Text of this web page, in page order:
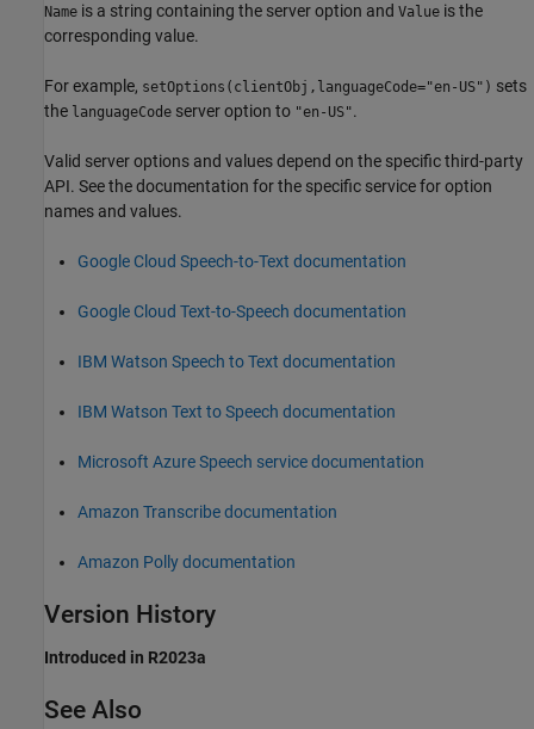
Name is a string containing the server option and Value is the
corresponding value.
For example, setOptions(clientObj,languageCode="en-US") sets
the languageCode server option to "en-US".
Valid server options and values depend on the specific third-party
API. See the documentation for the specific service for option
names and values.
Google Cloud Speech-to-Text documentation
Google Cloud Text-to-Speech documentation
IBM Watson Speech to Text documentation
IBM Watson Text to Speech documentation
Microsoft AzureSpeech service documentation
Amazon Transcribe documentation
Amazon Polly documentation
Version History
Introduced in R2023a
See Also